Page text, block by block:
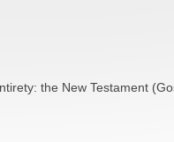
the New Testament